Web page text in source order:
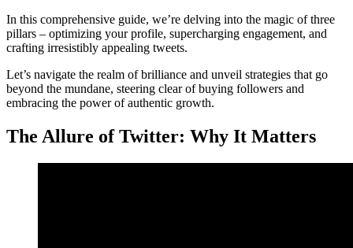
In this comprehensive guide, we’re delving into the magic of three
pillars – optimizing your profile, supercharging engagement, and
crafting irresistibly appealing tweets.
Let’s navigate the realm of brilliance and unveil strategies that go
beyond the mundane, steering clear of buying followers and
embracing the power of authentic growth.
The Allure of Twitter: Why It Matters